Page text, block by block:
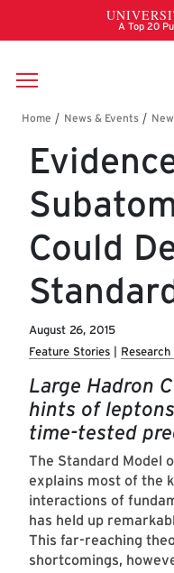
Skip to main content
Breadcrumb
Could
August 26, 2015
Feature Stories
Large Hadron
hints of
time-tested
The Standard Model
explains most of the
interactions of
has held up
This far-reaching
shortcomings,